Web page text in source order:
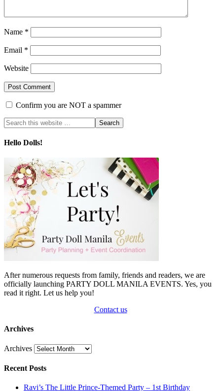
Name *
Email *
Website
Confirm you are NOT a spammer
Hello Dolls!
After numerous requests from family, friends and readers, we are
officially launching PARTY DOLL MANILA EVENTS. Yes, you
read it right. Let us help you!
Contact us
Archives
Archives
Recent Posts
Ravi’s The Little Prince-Themed Party – 1st Birthday